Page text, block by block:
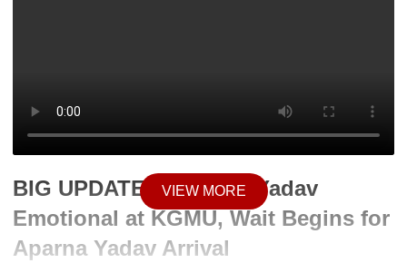
BIG UPDATE: Akhilesh Yadav
Emotional at KGMU, Wait Begins for
Aparna Yadav Arrival
VIEW MORE